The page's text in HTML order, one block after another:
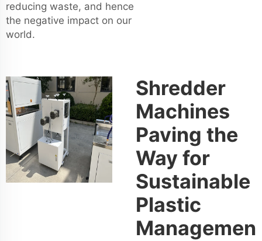
reducing waste, and hence
the negative impact on our
world.
Shredder
Machines
Paving the
Way for
Sustainable
Plastic
Managemen